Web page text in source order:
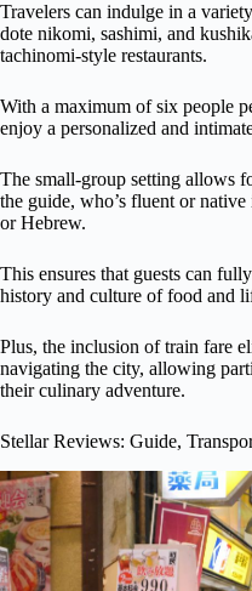
Travelers can indulge in a
dote nikomi, sashimi, and
tachinomi-style restaurants.
With a maximum of six people
enjoy a personalized and
The small-group setting allows
the guide, who’s fluent or native
or Hebrew.
This ensures that guests can
history and culture of food and
Plus, the inclusion of train fare
navigating the city, allowing
their culinary adventure.
Stellar Reviews: Guide,